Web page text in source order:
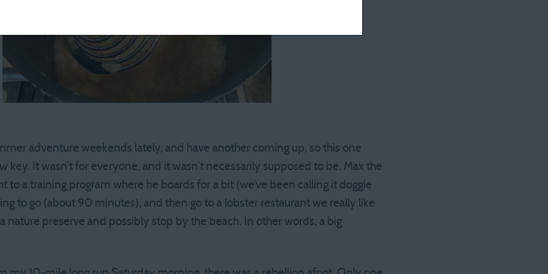
adventure weekends lately, and have another coming up, so this one
key. It wasn’t for everyone, and it wasn’t necessarily supposed to be. Max the
to a training program where he boards for a bit (we’ve been calling it doggie
to go (about 90 minutes), and then go to a lobster restaurant we really like
nature preserve and possibly stop by the beach. In other words, a big